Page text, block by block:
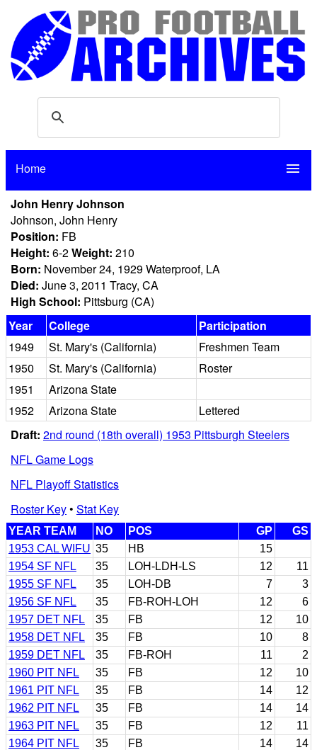
Home menu
John Henry Johnson
Johnson, John Henry
Position: FB
Height: 6-2Weight: 210
Born: November 24, 1929 Waterproof, LA
Died: June 3, 2011 Tracy, CA
High School: Pittsburg (CA)
Year
College
Participation
1949
St. Mary's (California)
Freshmen Team
1950
St. Mary's (California)
Roster
1951
Arizona State
1952
Arizona State
Lettered
Draft: 2nd round (18th overall) 1953 Pittsburgh Steelers
NFL Game Logs
NFL Playoff Statistics
Roster Key• Stat Key
YEAR TEAM NO POS GP
GS
1953 CAL WIFU 35 HB
15
1954 SF NFL
35 LOH-LDH-LS 12
11
1955 SF NFL
35 LOH-DB 7
3
1956 SF NFL
35 FB-ROH-LOH 12
6
1957 DET NFL
35 FB 12
10
1958 DET NFL
35 FB 10
8
1959 DET NFL
35 FB-ROH 11
2
1960 PIT NFL
35 FB 12
10
1961 PIT NFL
35 FB 14
12
1962 PIT NFL
35 FB 14
14
1963 PIT NFL
35 FB 12
11
1964 PIT NFL
35 FB 14
14